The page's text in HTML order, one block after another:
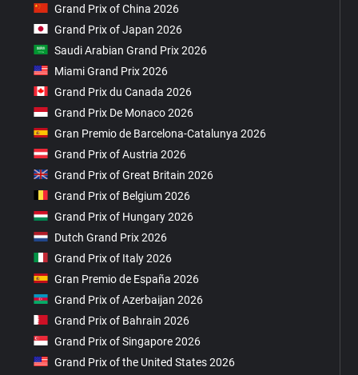
Grand Prix of China 2026
Grand Prix of Japan 2026
Saudi Arabian Grand Prix 2026
Miami Grand Prix 2026
Grand Prix du Canada 2026
Grand Prix De Monaco 2026
Gran Premio de Barcelona-Catalunya 2026
Grand Prix of Austria 2026
Grand Prix of Great Britain 2026
Grand Prix of Belgium 2026
Grand Prix of Hungary 2026
Dutch Grand Prix 2026
Grand Prix of Italy 2026
Gran Premio de España 2026
Grand Prix of Azerbaijan 2026
Grand Prix of Bahrain 2026
Grand Prix of Singapore 2026
Grand Prix of the United States 2026